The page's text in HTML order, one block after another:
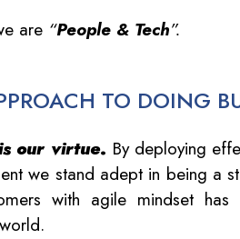
are “People & Tech”.
TO DOING
our virtue. By deploying
we stand adept in being a
with agile mindset